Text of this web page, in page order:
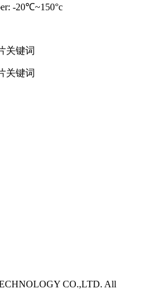
-20℃~150°c
CO.,LTD. All